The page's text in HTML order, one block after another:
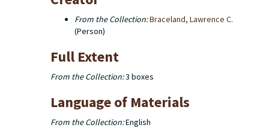
From the Collection:Braceland, Lawrence C.
(Person)
Full Extent
From the Collection:3 boxes
Language of Materials
From the Collection:English